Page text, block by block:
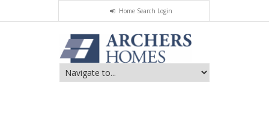
Home Search Login